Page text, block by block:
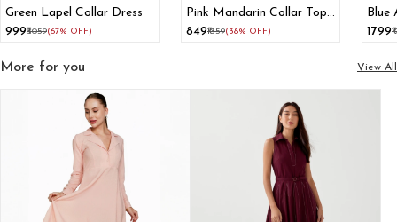
Green Lapel Collar Dress
₹999₹3059(67% OFF)
Pink Mandarin Collar Top
With Bishop Sleeve
₹849₹1359(38% OFF)
Blue
₹1799
More for you View All